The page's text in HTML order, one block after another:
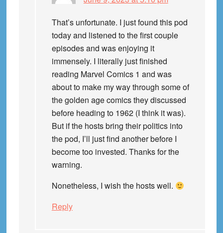
That’s unfortunate. I just found this pod
today and listened to the first couple
episodes and was enjoying it
immensely. I literally just finished
reading Marvel Comics 1 and was
about to make my way through some of
the golden age comics they discussed
before heading to 1962 (I think it was).
But if the hosts bring their politics into
the pod, I’ll just find another before I
become too invested. Thanks for the
warning.
Nonetheless, I wish the hosts well.
Reply